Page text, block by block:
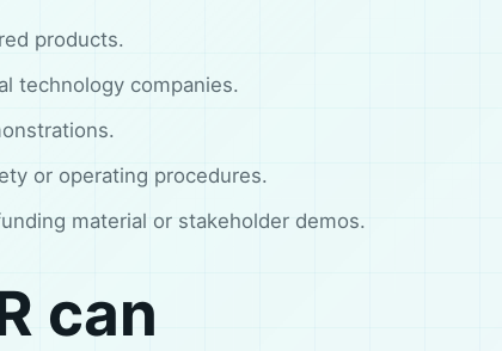
products.
technology companies.
or operating procedures.
material or stakeholder demos.
can